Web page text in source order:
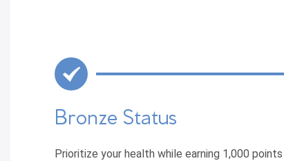
Bronze Status
Prioritize your health while earning 1,000 points